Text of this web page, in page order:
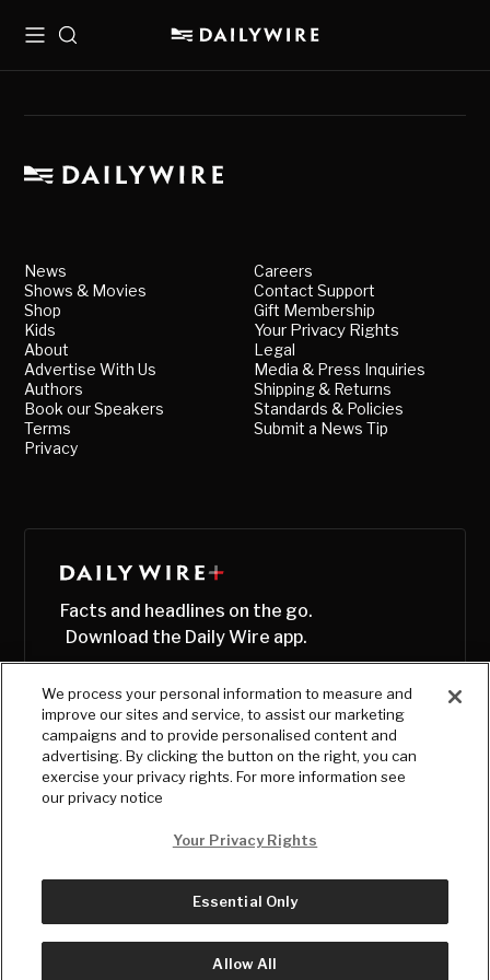
MenuSearch
News
Shows & Movies
Shop
Kids
About
Advertise With Us
Authors
Book our Speakers
Terms
Privacy
Careers
Contact Support
Gift Membership
Your Privacy Rights
Legal
Media & Press Inquiries
Shipping & Returns
Standards & Policies
Submit a News Tip
Facts and headlines on the go.
Download the Daily Wire app.
© Copyright2026, The Daily Wire LLC
We process your personal information to measure and
improve our sites and service, to assist our marketing
campaigns and to provide personalised content and
advertising. By clicking the button on the right, you can
exercise your privacy rights. For more information see
our privacy notice
Your Privacy Rights
Essential Only
Allow All